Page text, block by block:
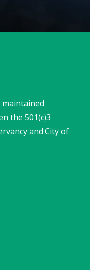
maintained
the 501(c)3
and City of